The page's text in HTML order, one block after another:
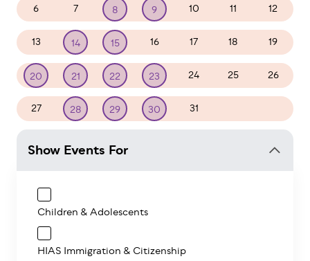
6 7 8 9 10 11 12
13 14 15 16 17 18 19
20 21 22 23 24 25 26
27 28 29 30 31
Show Events For
Children & Adolescents
HIAS Immigration & Citizenship